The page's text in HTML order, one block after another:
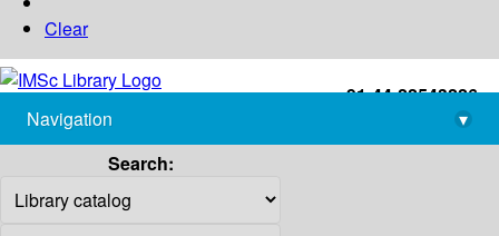
Clear
+91-44-22543226
library@imsc.res.in
Navigation
▾
Search: